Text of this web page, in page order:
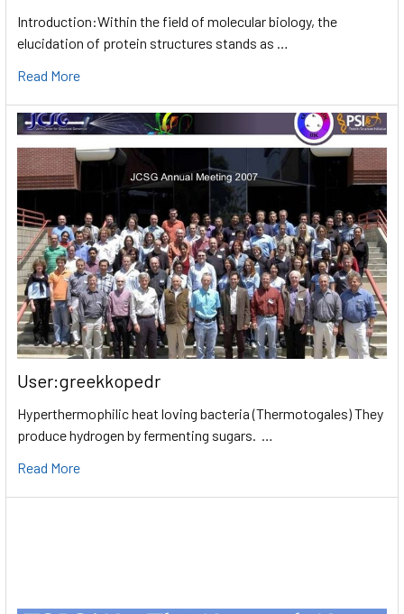
Introduction:Within the field of molecular biology, the
elucidation of protein structures stands as …
Read More
User:greekkopedr
Hyperthermophilic heat loving bacteria (Thermotogales) They
produce hydrogen by fermenting sugars. …
Read More